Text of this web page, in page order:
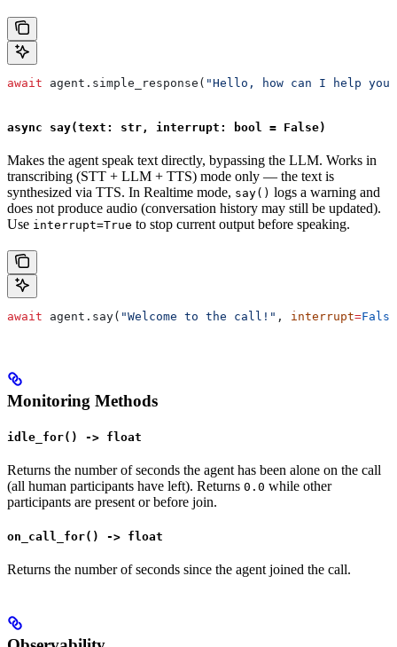
await agent.simple_response( "Hello, how can I help
async say(text: str, interrupt: bool = False)
Makes the agent speak text directly, bypassing the LLM. Works in
transcribing (STT + LLM + TTS) mode only — the text is
synthesized via TTS. In Realtime mode, say() logs a warning and
does not produce audio (conversation history may still be updated).
Use interrupt=True to stop current output before speaking.
await agent.say( "Welcome to the call!" , interrupt=False
Monitoring Methods
idle_for() -> float
Returns the number of seconds the agent has been alone on the call
(all human participants have left). Returns 0.0 while other
participants are present or before join.
on_call_for() -> float
Returns the number of seconds since the agent joined the call.